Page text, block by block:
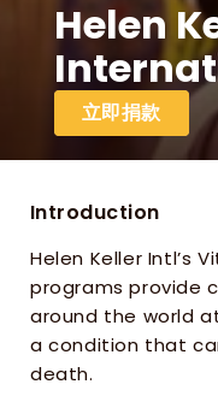
Helen
立即捐款
Introduction
Helen Keller Intl’s
programs provide
around the world
a condition that
death.